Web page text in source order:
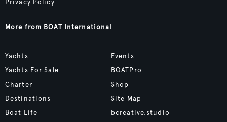
Privacy Policy
More from BOAT International
Yachts
Yachts For Sale
Charter
Destinations
Boat Life
Events
BOATPro
Shop
Site Map
bcreative.studio